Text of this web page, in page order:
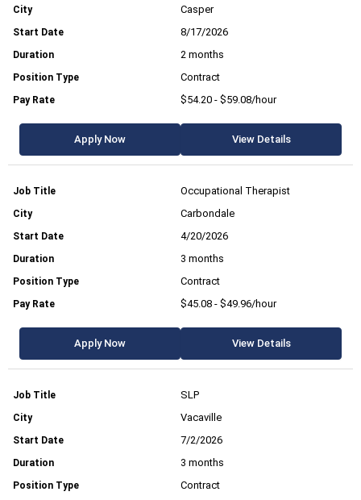
Casper
8/17/2026
2 months
Contract
$54.20 - $59.08/hour
Apply Now View Details
Occupational Therapist
Carbondale
4/20/2026
3 months
Contract
$45.08 - $49.96/hour
Apply Now View Details
SLP
Vacaville
7/2/2026
3 months
Contract